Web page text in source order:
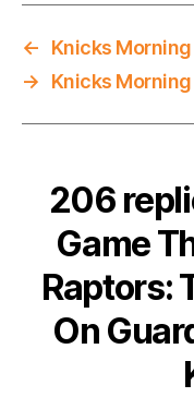
←
Knicks
→
Knicks
206
Game
Raptors:
On